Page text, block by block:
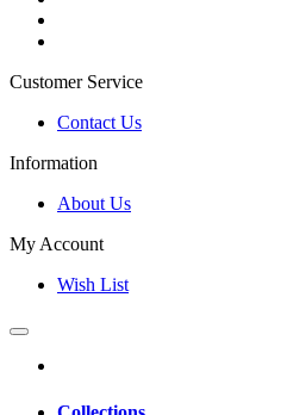
Customer Service
Contact Us
Information
About Us
My Account
Wish List